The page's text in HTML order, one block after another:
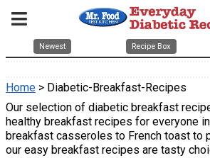
Newest Recipe Box
Home > Diabetic-Breakfast-Recipes
Our selection of diabetic breakfast
healthy breakfast recipes for everyone
breakfast casseroles to French toast to
our easy breakfast recipes are tasty